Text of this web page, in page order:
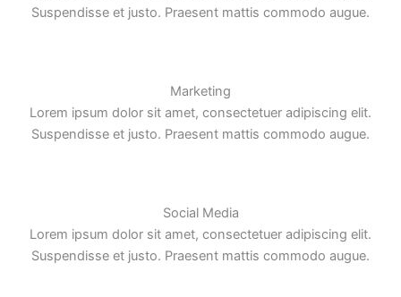
Suspendisse et justo. Praesent mattis commodo augue.
Marketing
Lorem ipsum dolor sit amet, consectetuer adipiscing elit.
Suspendisse et justo. Praesent mattis commodo augue.
Social Media
Lorem ipsum dolor sit amet, consectetuer adipiscing elit.
Suspendisse et justo. Praesent mattis commodo augue.